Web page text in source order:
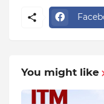
You might like